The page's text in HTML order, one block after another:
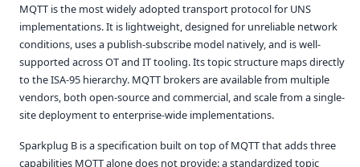
MQTT is the most widely adopted transport protocol for UNS
implementations. It is lightweight, designed for unreliable network
conditions, uses a publish-subscribe model natively, and is well-
supported across OT and IT tooling. Its topic structure maps directly
to the ISA-95 hierarchy. MQTT brokers are available from multiple
vendors, both open-source and commercial, and scale from a single-
site deployment to enterprise-wide implementations.
Sparkplug B is a specification built on top of MQTT that adds three
capabilities MQTT alone does not provide: a standardized topic